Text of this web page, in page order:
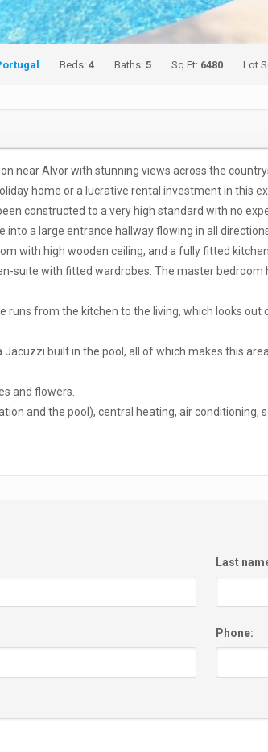
Beds: 4 Baths: 5 Sq Ft: 6480 Lot
near Alvor with stunning views across the
home or a lucrative rental investment in this
constructed to a very high standard with no
a large entrance hallway flowing in all
with high wooden ceiling, and a fully fitted
suite with fitted wardrobes. The master
runs from the kitchen to the living, which looks
built in the pool, all of which makes this
and flowers.
and the pool), central heating, air conditioning,
Last
Phone: